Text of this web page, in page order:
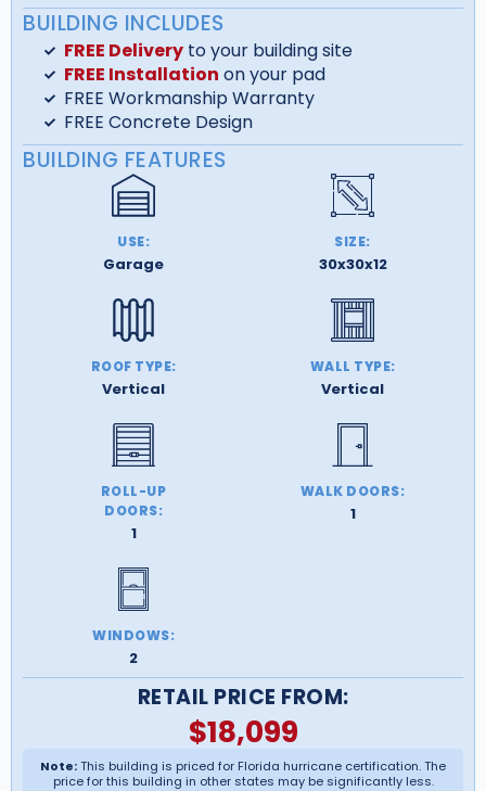
BUILDING INCLUDES
FREE Deliveryto your building site
FREE Installation on your pad
FREE Workmanship Warranty
FREE Concrete Design
BUILDING FEATURES
USE:
Garage
SIZE:
30x30x12
ROOF TYPE:
Vertical
WALL TYPE:
Vertical
ROLL-UP
DOORS:
1
WALK DOORS:
1
WINDOWS:
2
RETAIL PRICE FROM:
$18,099
Note:This building is priced for Florida hurricane certification. The
price for this building in other states may be significantly less.